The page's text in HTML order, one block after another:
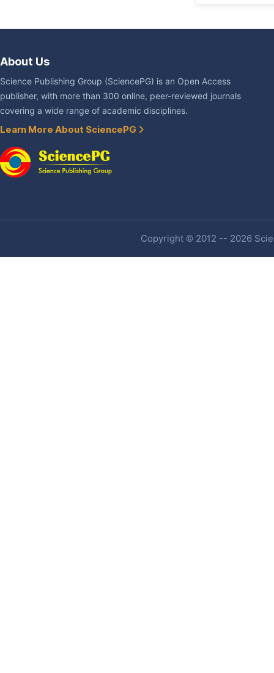
About Us
Science Publishing Group (SciencePG) is an Open Access
publisher, with more than 300 online, peer-reviewed journals
covering a wide range of academic disciplines.
Learn More About SciencePG
Copyright © 2012 -- 2026